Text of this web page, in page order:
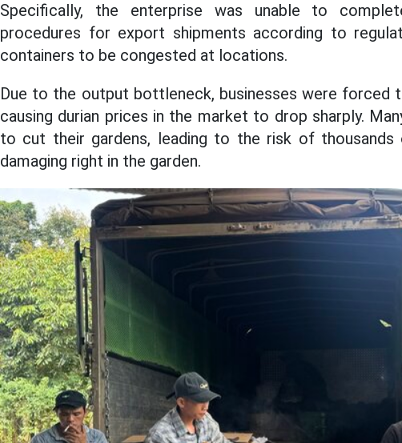
Specifically, the enterprise was unable to
procedures for export shipments according to
containers to be congested at locations.
Due to the output bottleneck, businesses were forced
causing durian prices in the market to drop sharply.
to cut their gardens, leading to the risk of
damaging right in the garden.